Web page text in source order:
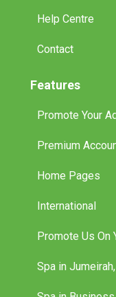
Help Centre
Contact
Features
Promote Your Ad
Premium
Home Pages
International
Promote Us On
Spa in